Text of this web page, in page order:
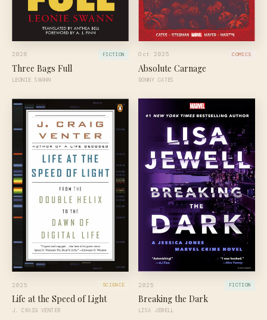
2026 FICTION
Three Bags Full
LEONIE SWANN
Oct 2025 COMICS
Absolute Carnage
DONNY CATES
2025 SCIENCE
Life at the Speed of Light
J. CRAIG VENTER
2025 FICTION
Breaking the Dark
LISA JEWELL